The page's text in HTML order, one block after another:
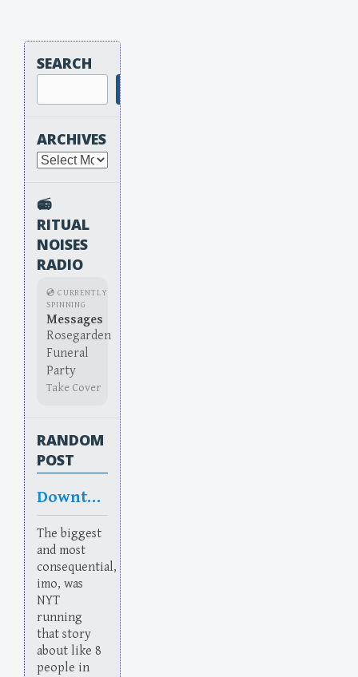
SEARCH
ARCHIVES
Archives
📻
RITUAL
NOISES
RADIO
💿 CURRENTLY
SPINNING
Messages
Rosegarden
Funeral
Party
Take Cover
RANDOM
POST
Downtake
The biggest
and most
consequential,
imo, was
NYT
running
that story
about like 8
people in